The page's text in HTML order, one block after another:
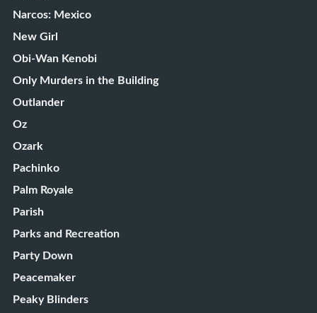
Narcos: Mexico
New Girl
Obi-Wan Kenobi
Only Murders in the Building
Outlander
Oz
Ozark
Pachinko
Palm Royale
Parish
Parks and Recreation
Party Down
Peacemaker
Peaky Blinders